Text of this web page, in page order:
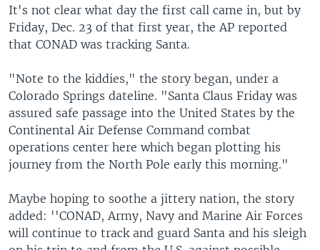
It's not clear what day the first call came in, but by
Friday, Dec. 23 of that first year, the AP reported
that CONAD was tracking Santa.
"Note to the kiddies," the story began, under a
Colorado Springs dateline. "Santa Claus Friday was
assured safe passage into the United States by the
Continental Air Defense Command combat
operations center here which began plotting his
journey from the North Pole early this morning."
Maybe hoping to soothe a jittery nation, the story
added: ''CONAD, Army, Navy and Marine Air Forces
will continue to track and guard Santa and his sleigh